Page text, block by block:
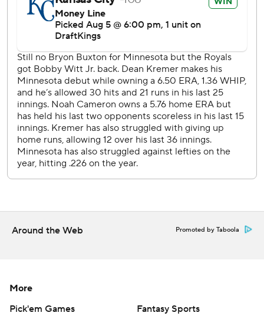
Josh Bell walked to leadoff the fourth inning, moved to
third base on a single by Royce Lewis and scored when
Victor Caratini grounded into a double play to give
Minnesota a 1-0 lead. Lewis extended his hit streak to a
career-high 10 games, the longest such streak by a Twin is
season, and has reached base safely in a career-long 16
straight.
Twins RHP Bailey Ober (7-3, 4.45 ERA) was set to start the
series finale Thursday against RHP Michael Wacha (5-8,
3.51).
AP MLB: https://apnews.com/hub/mlb
Copyright 2026 STATS LLC and Associated Press. Any
Around the Web Promoted by Taboola
More
Pick'em Games
Fantasy Sports